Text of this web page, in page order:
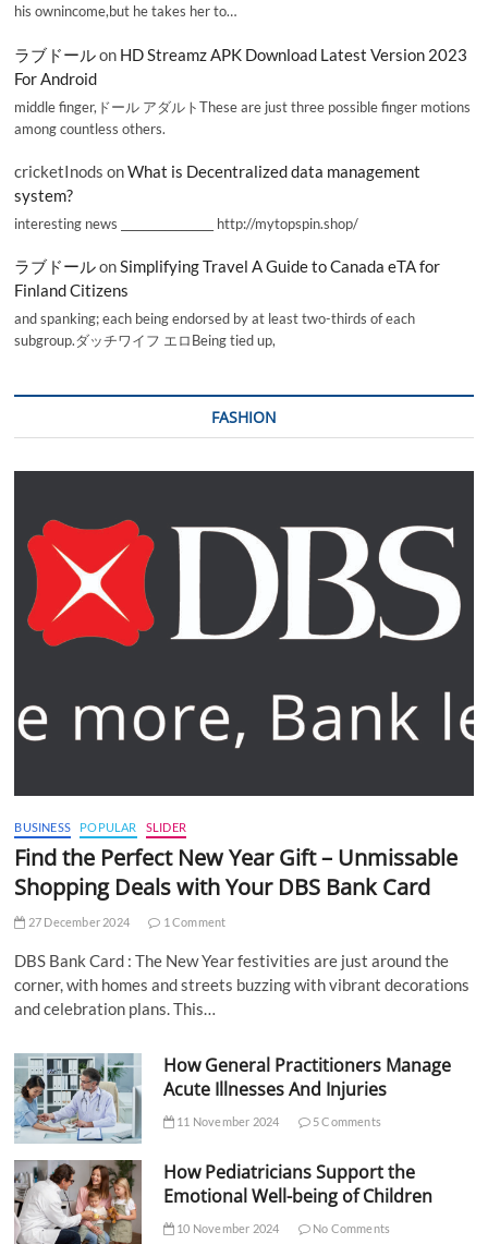
his ownincome,but he takes her to…
ラブドールon HD Streamz APK Download Latest Version 2023
For Android
middle finger,ドール アダルトThese are just three possible finger motions
among countless others.
cricketInods onWhat is Decentralized data management
system?
interesting news _________________ http://mytopspin.shop/
ラブドールonSimplifying Travel A Guide to Canada eTA for
Finland Citizens
and spanking; each being endorsed by at least two-thirds of each
subgroup.ダッチワイフ エロBeing tied up,
FASHION
BUSINESS POPULAR SLIDER
Find the Perfect New Year Gift – Unmissable
Shopping Deals with Your DBS Bank Card
27 December 2024 1 Comment
DBS Bank Card : The New Year festivities are just around the
corner, with homes and streets buzzing with vibrant decorations
and celebration plans. This…
How General Practitioners Manage
Acute Illnesses And Injuries
11 November 2024 5 Comments
How Pediatricians Support the
Emotional Well-being of Children
10 November 2024 No Comments